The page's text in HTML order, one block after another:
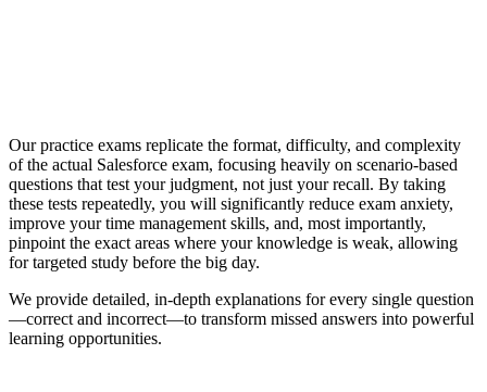
Our practice exams replicate the format, difficulty, and complexity
of the actual Salesforce exam, focusing heavily on scenario-based
questions that test your judgment, not just your recall. By taking
these tests repeatedly, you will significantly reduce exam anxiety,
improve your time management skills, and, most importantly,
pinpoint the exact areas where your knowledge is weak, allowing
for targeted study before the big day.
We provide detailed, in-depth explanations for every single question
—correct and incorrect—to transform missed answers into powerful
learning opportunities.